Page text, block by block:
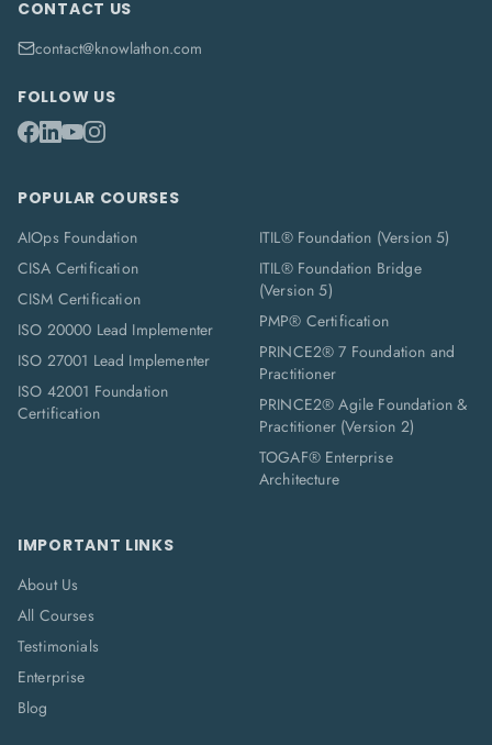
CONTACT US
contact@knowlathon.com
FOLLOW US
POPULAR COURSES
AIOps Foundation
CISA Certification
CISM Certification
ISO 20000 Lead Implementer
ISO 27001 Lead Implementer
ISO 42001 Foundation
Certification
ITIL® Foundation (Version 5)
ITIL® Foundation Bridge
(Version 5)
PMP® Certification
PRINCE2® 7 Foundation and
Practitioner
PRINCE2® Agile Foundation &
Practitioner (Version 2)
TOGAF® Enterprise
Architecture
IMPORTANT LINKS
About Us
All Courses
Testimonials
Enterprise
Blog